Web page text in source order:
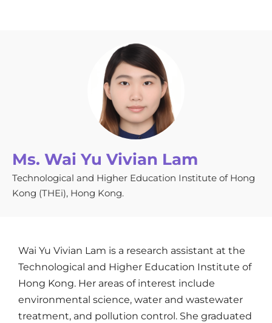
Ms. Wai Yu Vivian Lam
Technological and Higher Education Institute of Hong
Kong (THEi), Hong Kong.
Wai Yu Vivian Lam is a research assistant at the
Technological and Higher Education Institute of
Hong Kong. Her areas of interest include
environmental science, water and wastewater
treatment, and pollution control. She graduated